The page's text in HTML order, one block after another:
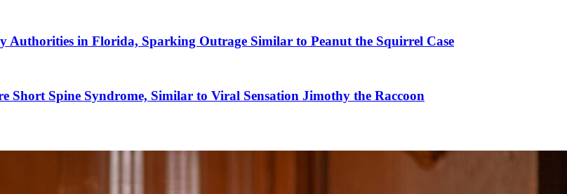
Authorities in Florida, Sparking Outrage Similar to Peanut the Squirrel Case
Short Spine Syndrome, Similar to Viral Sensation Jimothy the Raccoon